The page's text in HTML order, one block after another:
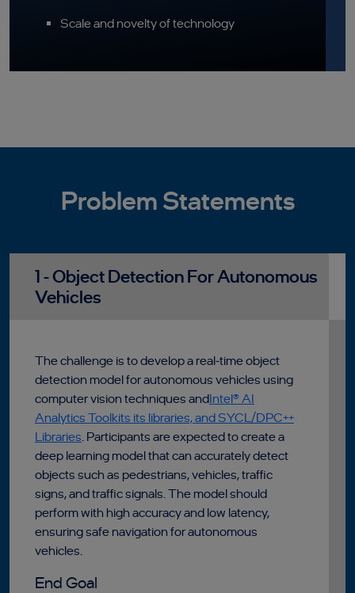
Scale and novelty of technology
Problem Statements
1 - Object Detection For Autonomous
Vehicles
The challenge is to develop a real-time object
detection model for autonomous vehicles using
computer vision techniques andIntel® AI
Analytics Toolkits its libraries, and SYCL/DPC++
Libraries . Participants are expected to create a
deep learning model that can accurately detect
objects such as pedestrians, vehicles, traffic
signs, and traffic signals. The model should
perform with high accuracy and low latency,
ensuring safe navigation for autonomous
vehicles.
End Goal